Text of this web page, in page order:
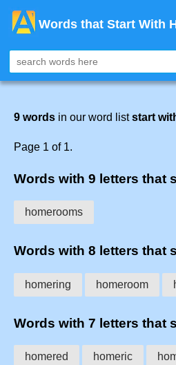
Words that Start With
9 words in our word liststart
Page 1 of 1.
Words with 9 letters that
homerooms
Words with 8 letters that
homering homeroom
Words with 7 letters that
homered homeric